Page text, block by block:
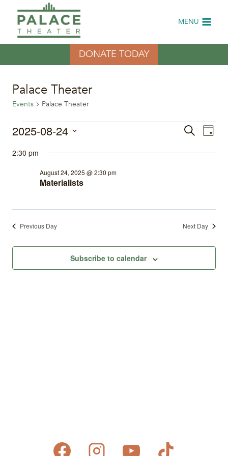
content
MENU
DONATE TODAY
Palace Theater
Events Palace Theater
Events
for
August
Events
Search
SearchDay
2025-08-24
date.
2:30 pm
Materialists
August 24, 2025 @ 2:30 pm
Previous Day Next Day
Subscribe to calendar